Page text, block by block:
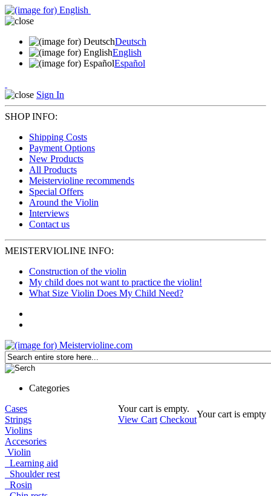
Deutsch
English
Español
Sign In
SHOP INFO:
Shipping Costs
Payment Options
New Products
All Products
Meistervioline recommends
Special Offers
Around the Violin
Interviews
Contact us
MEISTERVIOLINE INFO:
Construction of the violin
My child does not want to practice the violin!
What Size Violin Does My Child Need?
Categories
Your cart is empty.
View Cart Checkout
Your cart is empty
Cases
Strings
Violins
Accesories
Violin
Learning aid
Shoulder rest
Rosin